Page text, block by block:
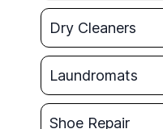
Dry Cleaners
Laundromats
Shoe Repair